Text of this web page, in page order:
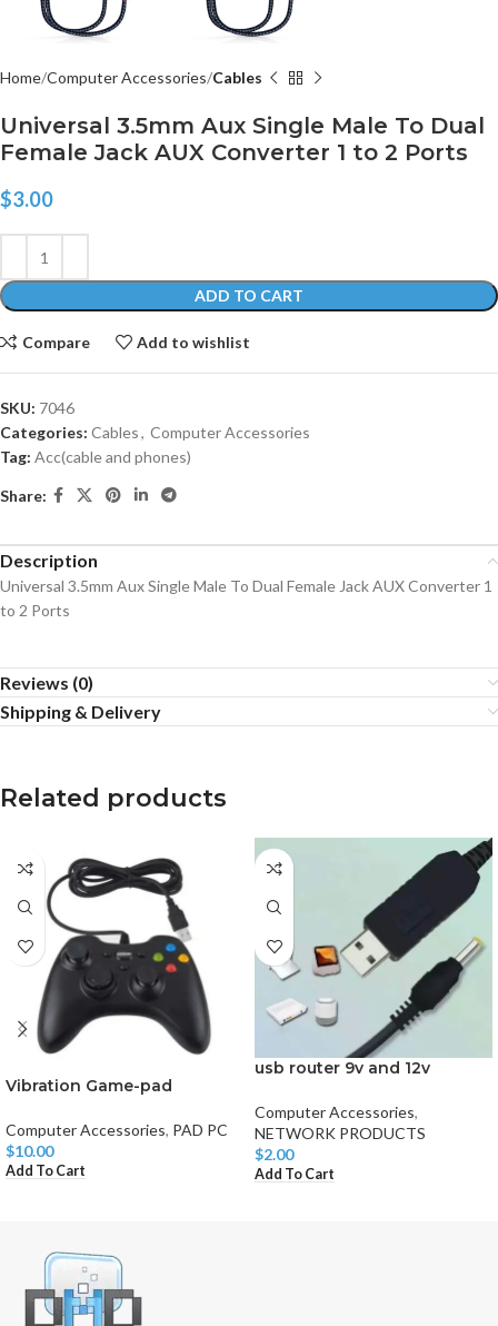
Home Computer Accessories Cables
Universal 3.5mm Aux Single Male To Dual
Female Jack AUX Converter 1 to 2 Ports
$3.00
ADD TO CART
Compare Add to wishlist
SKU: 7046
Categories: Cables, Computer Accessories
Tag: Acc(cable and phones)
Share:
Description
Universal 3.5mm Aux Single Male To Dual Female Jack AUX Converter 1
to 2 Ports
Reviews (0)
Shipping & Delivery
Related products
Vibration Game-pad
Computer Accessories, PAD PC
$10.00
Add To Cart
usb router 9v and 12v
Computer Accessories,
NETWORK PRODUCTS
$2.00
Add To Cart